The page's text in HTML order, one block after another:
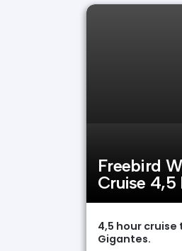
Freebird
Cruise 4,5
4,5 hour cruise
Gigantes.